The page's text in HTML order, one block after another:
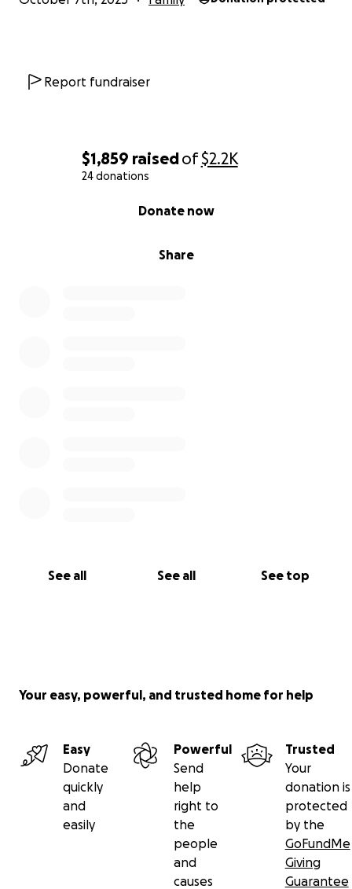
$1,859 raisedof$2.2K
24 donations
Share
Donate now
See all See all See top
Report fundraiser
Your easy, powerful, and trusted home for help
Easy
Donate
quickly
and
easily
Powerful
Send
help
right to
the
people
and
causes
Trusted
Your
donation is
protected
by the
GoFundMe
Giving
Guarantee